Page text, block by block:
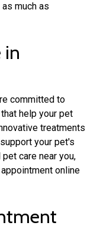
much as
in
committed to
help your pet
treatments
your pet's
care near you,
online